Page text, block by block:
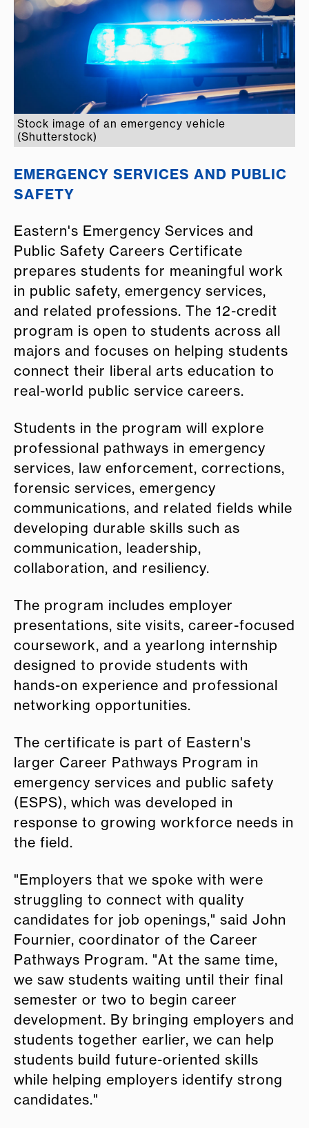
Stock image of an emergency vehicle
(Shutterstock)
EMERGENCY SERVICES AND PUBLIC
SAFETY
Eastern's Emergency Services and
Public Safety Careers Certificate
prepares students for meaningful work
in public safety, emergency services,
and related professions. The 12-credit
program is open to students across all
majors and focuses on helping students
connect their liberal arts education to
real-world public service careers.
Students in the program will explore
professional pathways in emergency
services, law enforcement, corrections,
forensic services, emergency
communications, and related fields while
developing durable skills such as
communication, leadership,
collaboration, and resiliency.
The program includes employer
presentations, site visits, career-focused
coursework, and a yearlong internship
designed to provide students with
hands-on experience and professional
networking opportunities.
The certificate is part of Eastern's
larger Career Pathways Program in
emergency services and public safety
(ESPS), which was developed in
response to growing workforce needs in
the field.
"Employers that we spoke with were
struggling to connect with quality
candidates for job openings," said John
Fournier, coordinator of the Career
Pathways Program. "At the same time,
we saw students waiting until their final
semester or two to begin career
development. By bringing employers and
students together earlier, we can help
students build future-oriented skills
while helping employers identify strong
candidates."